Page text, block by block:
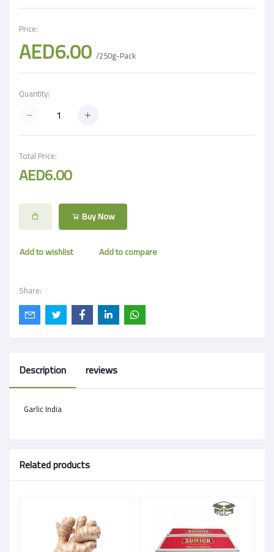
Price:
AED6.00 /250g-Pack
Quantity:
Total Price:
AED6.00
Buy Now
Add to wishlist Add to compare
Share:
Description reviews
Garlic India
Related products